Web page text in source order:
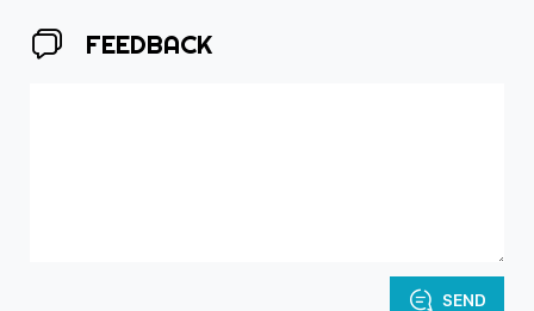
FEEDBACK
SEND